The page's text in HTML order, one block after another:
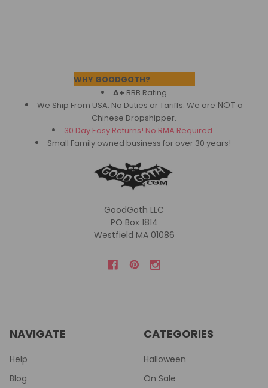
WHY GOODGOTH?
A+ BBB Rating
We Ship From USA. No Duties or Tariffs. We are NOT a
Chinese Dropshipper.
30 Day Easy Returns! No RMA Required.
Small Family owned business for over 30 years!
GoodGoth LLC
PO Box 1814
Westfield MA 01086
NAVIGATE
Help
Blog
CATEGORIES
Halloween
On Sale